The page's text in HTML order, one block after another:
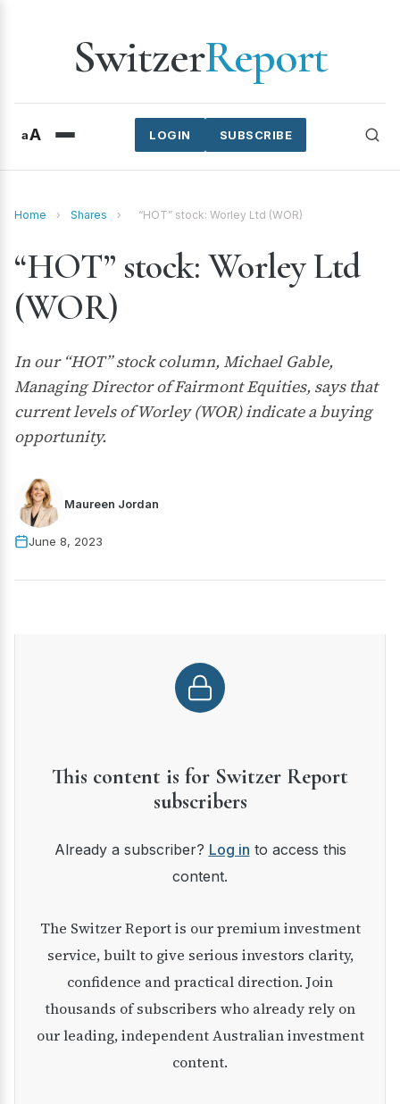
SwitzerReport
aA SUBSCRIBE
LOGIN
Home › Shares › “HOT” stock: Worley Ltd (WOR)
“HOT” stock: Worley Ltd
(WOR)
In our “HOT” stock column, Michael Gable,
Managing Director of Fairmont Equities, says that
current levels of Worley (WOR) indicate a buying
opportunity.
Maureen Jordan
June 8, 2023
This content is for Switzer Report
subscribers
Already a subscriber? Log in to access this
content.
The Switzer Report is our premium investment
service, built to give serious investors clarity,
confidence and practical direction. Join
thousands of subscribers who already rely on
our leading, independent Australian investment
content.